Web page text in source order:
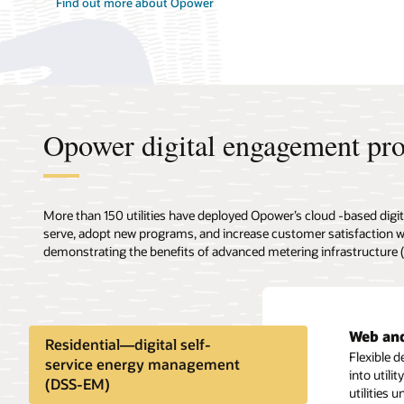
Opower digital engagement
More than 150 utilities have deployed Opower’s cloud -based
serve, adopt new programs, and increase customer
demonstrating the benefits of advanced metering infrastructure
Residential—digital self-
service energy management
(DSS-EM)
Web
Flexible
into
utilities
High
Identify
alerts
program
Self-
Offer
industrial
also
High
bill and
insights,
Rate
Educate
reports,